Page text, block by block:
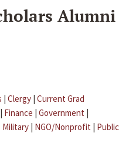
Alumni
| Clergy | Current Grad
| Finance | Government |
Military | NGO/Nonprofit | Public